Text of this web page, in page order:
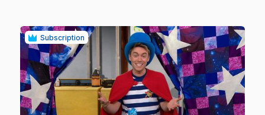
Subscription